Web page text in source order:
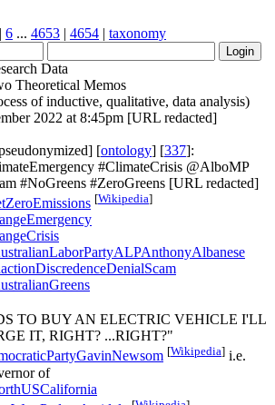
| 6 ... 4653 | 4654 | taxonomy
Data
Theoretical Memos
of inductive, qualitative, data analysis)
2022 at 8:45pm [URL redacted]
[ontology] [337]:
#ClimateCrisis @AlboMP
#NoGreens #ZeroGreens [URL redacted]
[Wikipedia]
TO BUY AN ELECTRIC VEHICLE I'LL
IT, RIGHT? ...RIGHT?"
[Wikipedia] i.e.
of